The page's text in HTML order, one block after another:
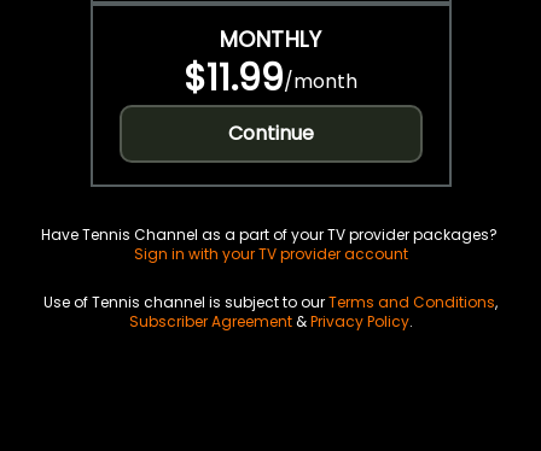
MONTHLY
$11.99/month
Continue
Have Tennis Channel as a part of your TV provider packages?
Sign in with your TV provider account
Use of Tennis channel is subject to ourTerms and Conditions,
Subscriber Agreement&Privacy Policy.